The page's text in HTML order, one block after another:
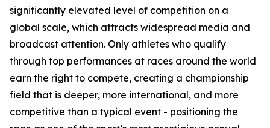
significantly elevated level of competition on a
global scale, which attracts widespread media and
broadcast attention. Only athletes who qualify
through top performances at races around the world
earn the right to compete, creating a championship
field that is deeper, more international, and more
competitive than a typical event - positioning the